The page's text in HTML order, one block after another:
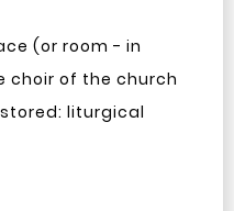
(or room - in
choir of the church
liturgical